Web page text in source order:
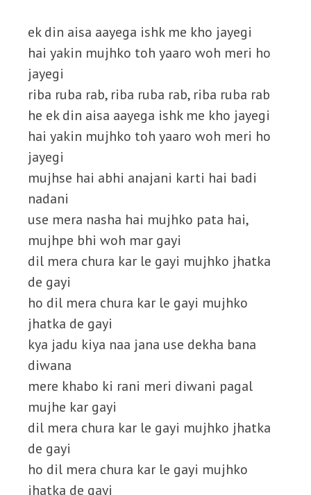
ek din aisa aayega ishk me kho jayegi
hai yakin mujhko toh yaaro woh meri ho
jayegi
riba ruba rab, riba ruba rab, riba ruba rab
he ek din aisa aayega ishk me kho jayegi
hai yakin mujhko toh yaaro woh meri ho
jayegi
mujhse hai abhi anajani karti hai badi
nadani
use mera nasha hai mujhko pata hai,
mujhpe bhi woh mar gayi
dil mera chura kar le gayi mujhko jhatka
de gayi
ho dil mera chura kar le gayi mujhko
jhatka de gayi
kya jadu kiya naa jana use dekha bana
diwana
mere khabo ki rani meri diwani pagal
mujhe kar gayi
dil mera chura kar le gayi mujhko jhatka
de gayi
ho dil mera chura kar le gayi mujhko
jhatka de gayi